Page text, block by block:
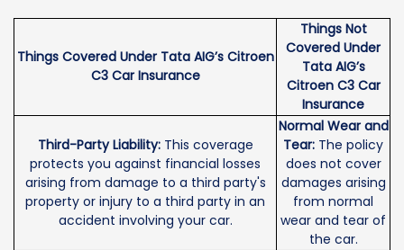
Things Covered Under Tata AIG’s Citroen
C3 Car Insurance
Things Not
Covered Under
Tata AIG’s
Citroen C3 Car
Insurance
Third-Party Liability:This coverage
protects you against financial losses
arising from damage to a third party's
property or injury to a third party in an
accident involving your car.
Normal Wear and
Tear: The policy
does not cover
damages arising
from normal
wear and tear of
the car.